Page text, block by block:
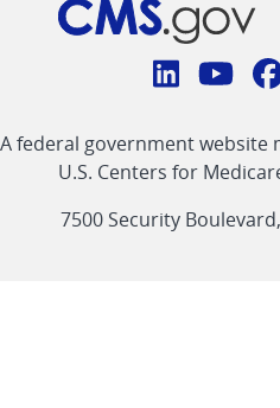
Connect
CMS
linklink
A federal government website
U.S. Centers for
7500 Security